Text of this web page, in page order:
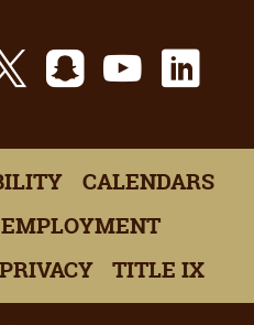
X Snapchat
CALENDARS
EMPLOYMENT
PRIVACY TITLE IX